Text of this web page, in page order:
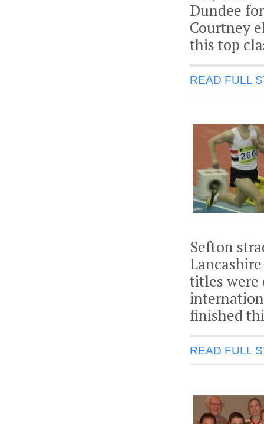
Dundee
Courtney
this top
READ FULL
Sefton
titles were
finished
READ FULL